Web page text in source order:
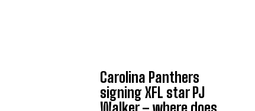
Carolina Panthers
signing XFL star PJ